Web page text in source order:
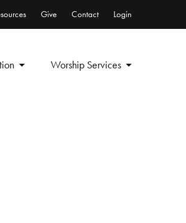
Give Contact Login
Worship Services